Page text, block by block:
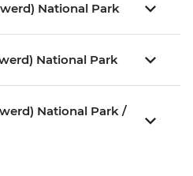
National Park
National Park
National Park /